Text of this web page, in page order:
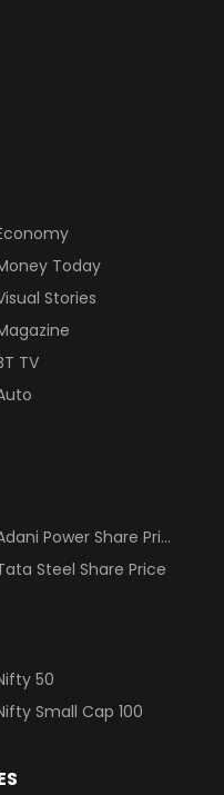
Today
Stories
TV
Power Share Price
Steel Share Price
50
Small Cap 100